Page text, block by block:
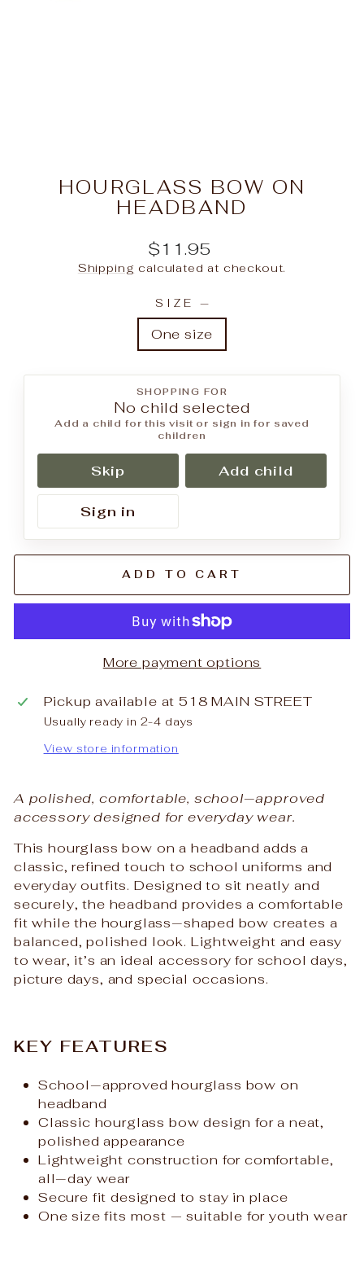
HOURGLASS BOW ON
HEADBAND
Regular
price
$11.95
Shipping calculated at checkout.
SIZE —
One size
SHOPPING FOR
No child selected
Add a child for this visit or sign in for saved
children
Skip Add child
Sign in
ADD TO CART
More payment options
Pickup available at 518 MAIN STREET
Usually ready in 2-4 days
View store information
A polished, comfortable, school‑approved
accessory designed for everyday wear.
This hourglass bow on a headband adds a
classic, refined touch to school uniforms and
everyday outfits. Designed to sit neatly and
securely, the headband provides a comfortable
fit while the hourglass‑shaped bow creates a
balanced, polished look. Lightweight and easy
to wear, it’s an ideal accessory for school days,
picture days, and special occasions.
KEY FEATURES
School‑approved hourglass bow on
headband
Classic hourglass bow design for a neat,
polished appearance
Lightweight construction for comfortable,
all‑day wear
Secure fit designed to stay in place
One size fits most — suitable for youth wear